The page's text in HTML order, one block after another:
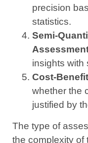
precision
statistics.
Semi-
insights with
Cost-
whether the
justified by
The type of
the complexity of